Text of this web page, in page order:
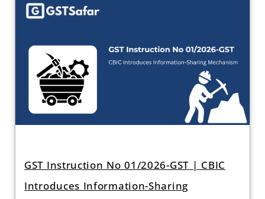
GST Instruction No 01/2026-GST | CBIC
Introduces Information-Sharing